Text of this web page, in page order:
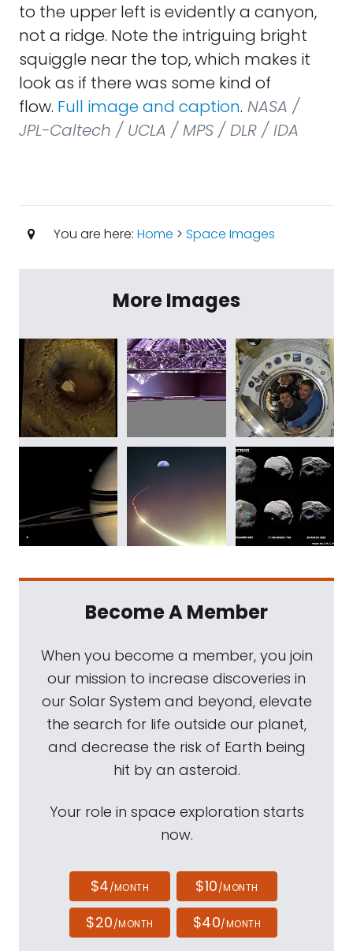
to the upper left is evidently a canyon,
not a ridge. Note the intriguing bright
squiggle near the top, which makes it
look as if there was some kind of
flow. Full image and caption. NASA /
JPL-Caltech / UCLA / MPS / DLR / IDA
You are here: Home > Space Images
More Images
Become A Member
When you become a member, you join
our mission to increase discoveries in
our Solar System and beyond, elevate
the search for life outside our planet,
and decrease the risk of Earth being
hit by an asteroid.
Your role in space exploration starts
now.
$4/MONTH $10/MONTH
$20/MONTH $40/MONTH